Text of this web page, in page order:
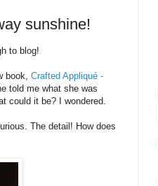
sunshine!
to blog!
book, Crafted Appliqué -
told me what she was
could it be? I wondered.
The detail! How does